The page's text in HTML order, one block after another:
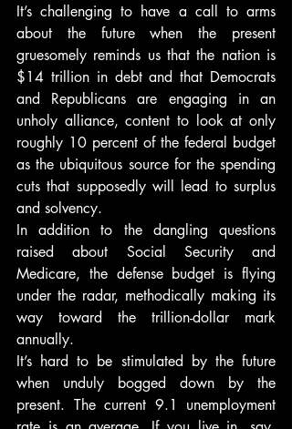
It’s challenging to have a call to arms
about the future when the present
gruesomely reminds us that the nation is
$14 trillion in debt and that Democrats
and Republicans are engaging in an
unholy alliance, content to look at only
roughly 10 percent of the federal budget
as the ubiquitous source for the spending
cuts that supposedly will lead to surplus
and solvency.
In addition to the dangling questions
raised about Social Security and
Medicare, the defense budget is flying
under the radar, methodically making its
way toward the trillion-dollar mark
annually.
It’s hard to be stimulated by the future
when unduly bogged down by the
present. The current 9.1 unemployment